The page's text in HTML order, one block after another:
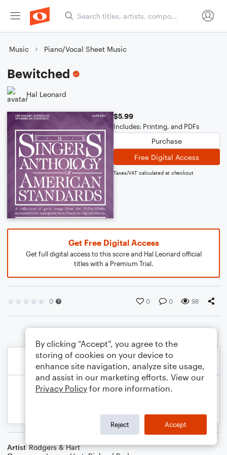
Music Piano/Vocal Sheet Music
Bewitched
Hal Leonard
$5.99
Includes: Printing, and PDFs
Purchase
Free Digital Access
Taxes/VAT calculated at checkout
Get Free Digital Access
Get full digital access to this score and Hal Leonard official
titles with a Premium Trial.
0 0 0 98
Artist Rodgers & Hart
By clicking “Accept”, you agree to the
storing of cookies on your device to
enhance site navigation, analyze site usage,
and assist in our marketing efforts. View our
Privacy Policy for more information.
Reject Accept